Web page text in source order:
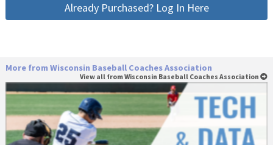
Already Purchased? Log In Here
More from Wisconsin Baseball Coaches Association
View all from Wisconsin Baseball Coaches Association